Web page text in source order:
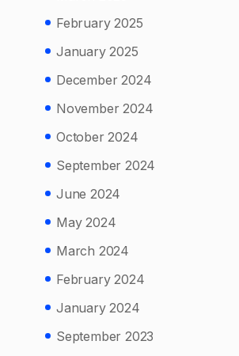
February 2025
January 2025
December 2024
November 2024
October 2024
September 2024
June 2024
May 2024
March 2024
February 2024
January 2024
September 2023